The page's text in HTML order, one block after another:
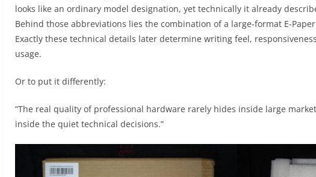
looks like an ordinary model designation, yet technically it already
Behind those abbreviations lies the combination of a large-format E-
Exactly these technical details later determine writing feel,
usage.
Or to put it differently:
“The real quality of professional hardware rarely hides inside large
inside the quiet technical decisions.”